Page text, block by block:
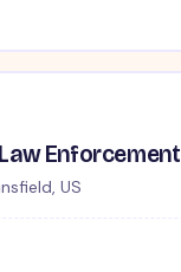
US